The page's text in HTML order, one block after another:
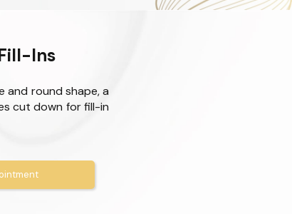
Ins
and round shape, a
cut down for fill-in